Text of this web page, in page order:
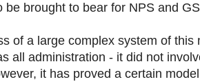
be brought to bear for NPS and
of a large complex system of this
all administration - it did not
it has proved a certain